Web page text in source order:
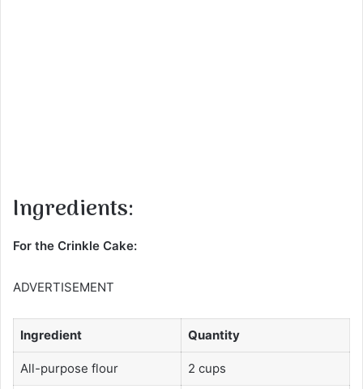
Ingredients:
For the Crinkle Cake:
ADVERTISEMENT
Ingredient Quantity
All-purpose flour 2 cups